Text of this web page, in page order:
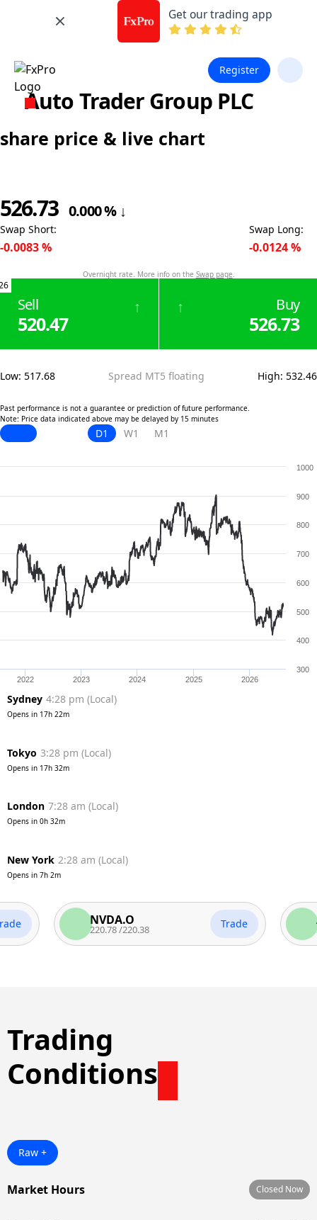
Get our trading app
Register
Auto Trader Group PLC
share price & live chart
526.73 0.000% ↓
Swap Short:
-0.0083%
Overnight rate. More info on the Swap page.
Swap Long:
-0.0124%
Sell
520.47
↑ Buy
526.73
↑
Low: 517.68 Spread MT5 floating High: 532.46
Past performance is not a guarantee or prediction of future performance.
Note: Price data indicated above may be delayed by 15 minutes
D1 W1 M1
2022 2023 2024 2025 2026
300
400
500
600
700
800
900
1000
Sydney 4:28 pm (Local)
Opens in 17h 22m
Tokyo 3:28 pm (Local)
Opens in 17h 32m
London 7:28 am (Local)
Opens in 0h 32m
New York 2:28 am (Local)
Opens in 7h 2m
NVDA.O
220.78 /220.38 Trade 312.45 /
Trading
Conditions
Raw +
Market Hours Closed Now